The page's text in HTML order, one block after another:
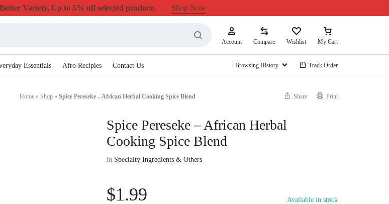
Variety, Up to 5% off selected produce. Shop Now
Account Compare Wishlist My Cart
Essentials Afro Recipies Contact Us Browsing History Track Order
Home » Shop » Spice Pereseke – African Herbal Cooking Spice Blend Share Print
Spice Pereseke – African Herbal
Cooking Spice Blend
in Specialty Ingredients & Others
$1.99 Available in stock